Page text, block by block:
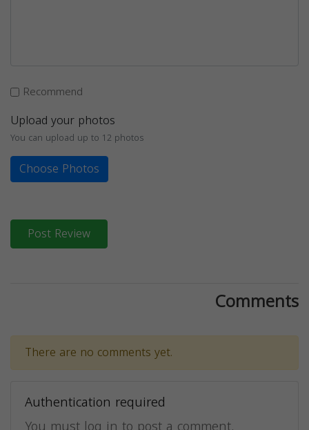
Recommend
Upload your photos
You can upload up to 12 photos
Choose Photos
Post Review
Comments
There are no comments yet.
Authentication required